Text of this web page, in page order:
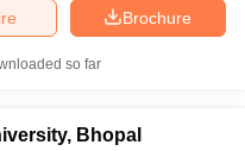
Brochure
so far
Bhopal